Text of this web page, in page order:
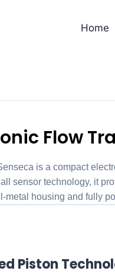
Home
Flow
is a compact
sensor technology,
metal housing and fully
Piston